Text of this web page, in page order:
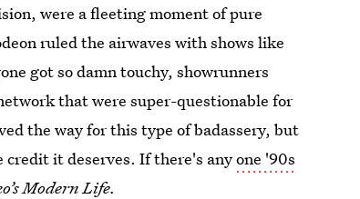
were a fleeting moment of pure
ruled the airwaves with shows like
got so damn touchy, showrunners
that were super-questionable for
the way for this type of badassery, but
credit it deserves. If there's anyone '90s
Modern Life.